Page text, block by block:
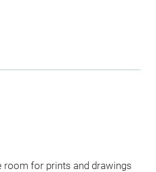
room for prints and drawings